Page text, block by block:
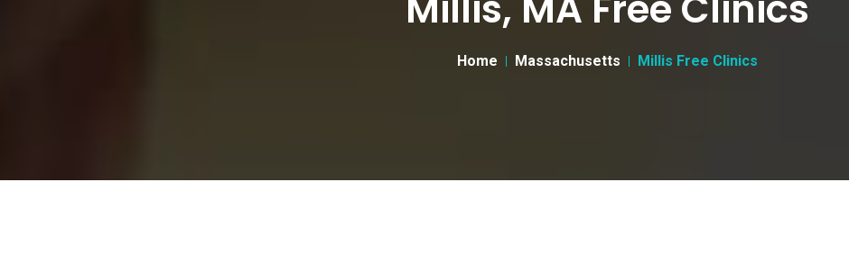
Home Massachusetts Millis Free Clinics